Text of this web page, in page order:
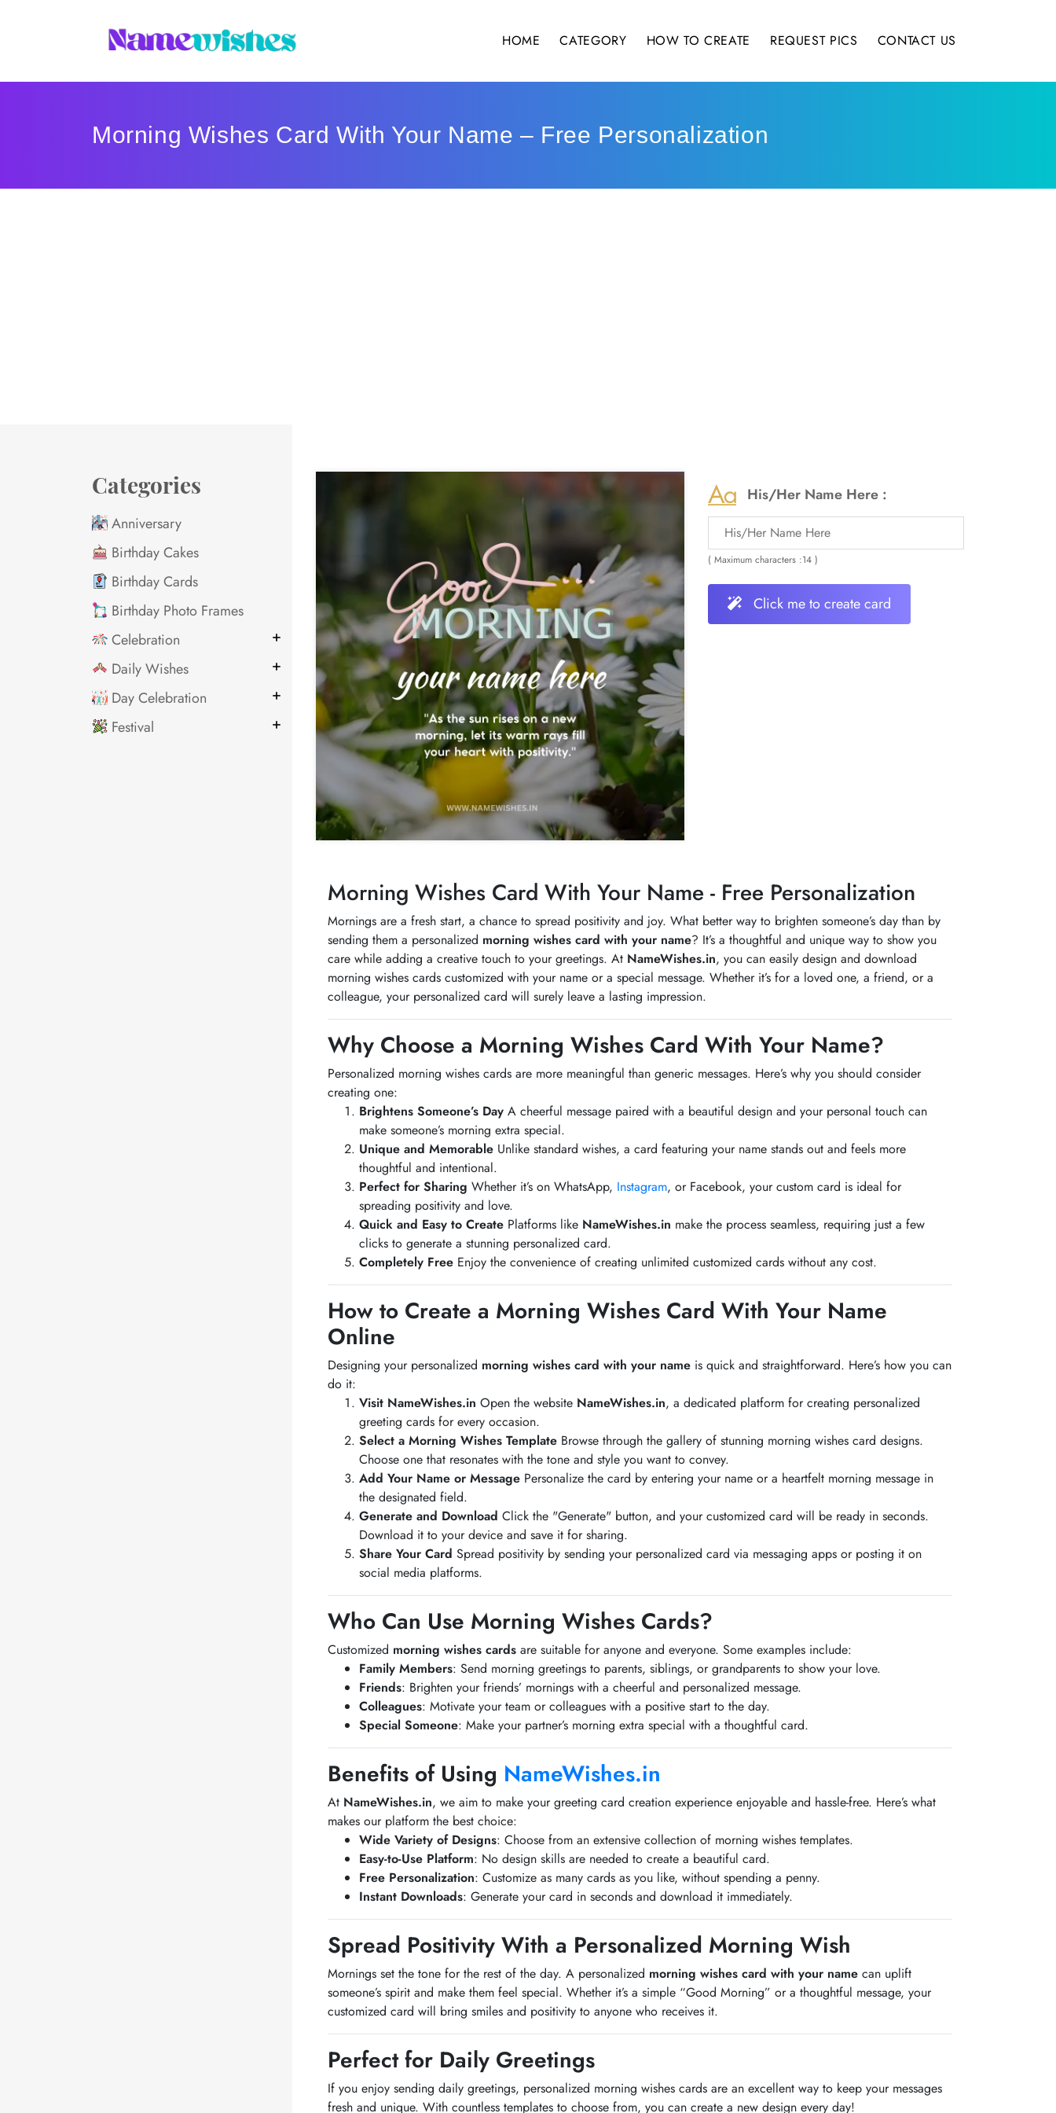
HOME CATEGORY HOW TO CREATE REQUEST PICS CONTACT US
Morning Wishes Card With Your Name – Free Personalization
Categories
Anniversary
Birthday Cakes
Birthday Cards
Birthday Photo Frames
Celebration
Daily Wishes
Day Celebration
Festival
His/Her Name Here :
( Maximum characters :14 )
Click me to create card
Morning Wishes Card With Your Name - Free Personalization
Mornings are a fresh start, a chance to spread positivity and joy. What better way to brighten someone’s day than by
sending them a personalized morning wishes card with your name? It’s a thoughtful and unique way to show you
care while adding a creative touch to your greetings. At NameWishes.in, you can easily design and download
morning wishes cards customized with your name or a special message. Whether it’s for a loved one, a friend, or a
colleague, your personalized card will surely leave a lasting impression.
Why Choose a Morning Wishes Card With Your Name?
Personalized morning wishes cards are more meaningful than generic messages. Here’s why you should consider
creating one:
Brightens Someone’s Day A cheerful message paired with a beautiful design and your personal touch can
make someone’s morning extra special.
Unique and Memorable Unlike standard wishes, a card featuring your name stands out and feels more
thoughtful and intentional.
Perfect for Sharing Whether it’s on WhatsApp, Instagram, or Facebook, your custom card is ideal for
spreading positivity and love.
Quick and Easy to Create Platforms like NameWishes.in make the process seamless, requiring just a few
clicks to generate a stunning personalized card.
Completely Free Enjoy the convenience of creating unlimited customized cards without any cost.
How to Create a Morning Wishes Card With Your Name
Online
Designing your personalized morning wishes card with your name is quick and straightforward. Here’s how you can
do it:
Visit NameWishes.in Open the website NameWishes.in, a dedicated platform for creating personalized
greeting cards for every occasion.
Select a Morning Wishes Template Browse through the gallery of stunning morning wishes card designs.
Choose one that resonates with the tone and style you want to convey.
Add Your Name or Message Personalize the card by entering your name or a heartfelt morning message in
the designated field.
Generate and Download Click the "Generate" button, and your customized card will be ready in seconds.
Download it to your device and save it for sharing.
Share Your Card Spread positivity by sending your personalized card via messaging apps or posting it on
social media platforms.
Who Can Use Morning Wishes Cards?
Customized morning wishes cards are suitable for anyone and everyone. Some examples include:
Family Members: Send morning greetings to parents, siblings, or grandparents to show your love.
Friends: Brighten your friends’ mornings with a cheerful and personalized message.
Colleagues: Motivate your team or colleagues with a positive start to the day.
Special Someone: Make your partner’s morning extra special with a thoughtful card.
Benefits of Using NameWishes.in
At NameWishes.in, we aim to make your greeting card creation experience enjoyable and hassle-free. Here’s what
makes our platform the best choice:
Wide Variety of Designs: Choose from an extensive collection of morning wishes templates.
Easy-to-Use Platform: No design skills are needed to create a beautiful card.
Free Personalization: Customize as many cards as you like, without spending a penny.
Instant Downloads: Generate your card in seconds and download it immediately.
Spread Positivity With a Personalized Morning Wish
Mornings set the tone for the rest of the day. A personalized morning wishes card with your name can uplift
someone’s spirit and make them feel special. Whether it’s a simple “Good Morning” or a thoughtful message, your
customized card will bring smiles and positivity to anyone who receives it.
Perfect for Daily Greetings
If you enjoy sending daily greetings, personalized morning wishes cards are an excellent way to keep your messages
fresh and unique. With countless templates to choose from, you can create a new design every day!